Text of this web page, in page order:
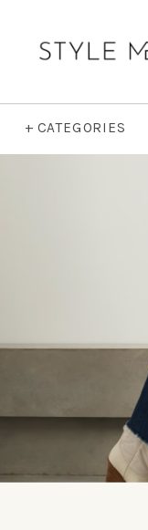
+ CATEGORIES